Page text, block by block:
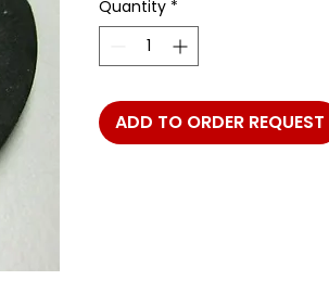
Quantity *
ADD TO ORDER REQUEST